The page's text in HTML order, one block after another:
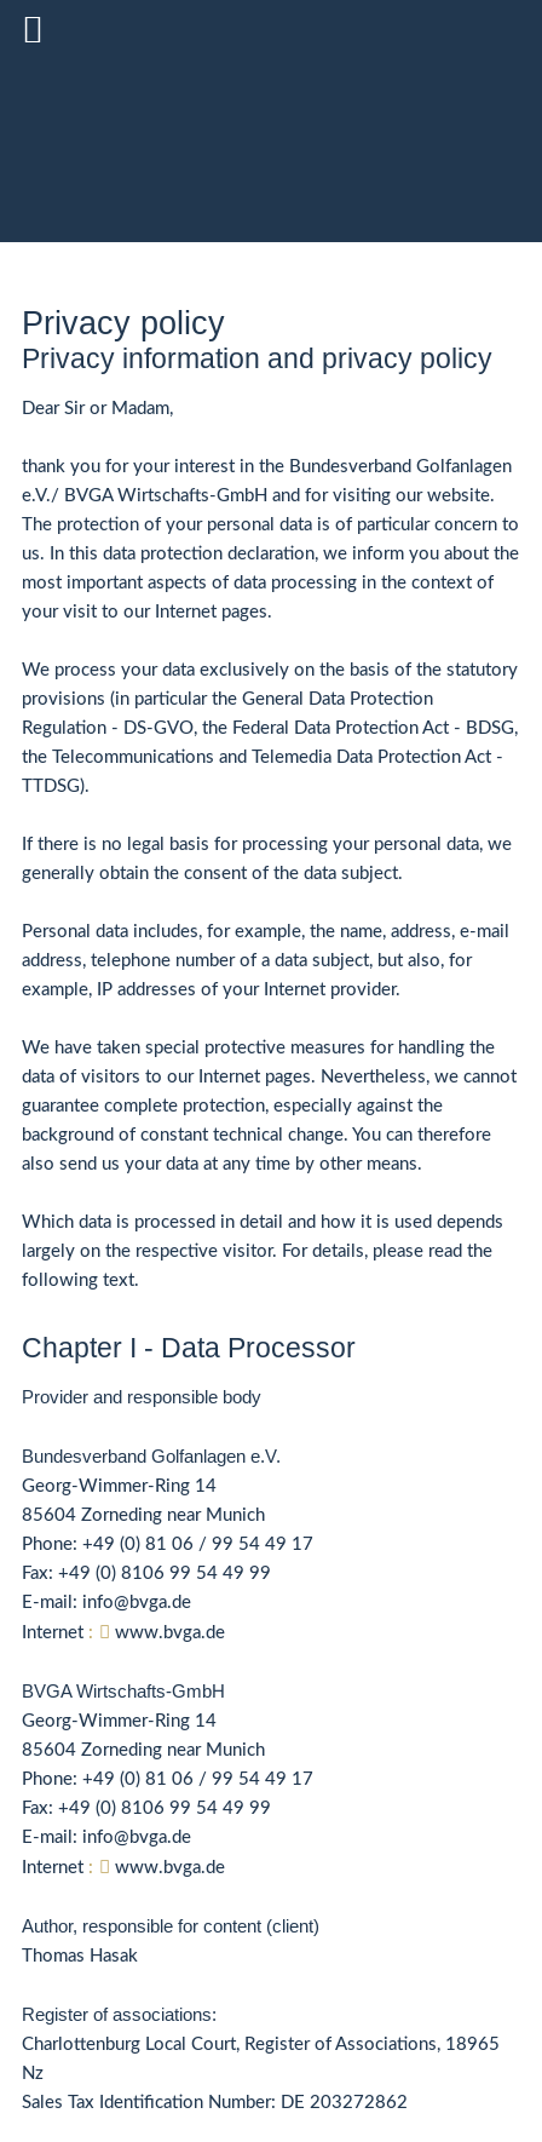
Privacy policy
Privacy information and privacy policy
Dear Sir or Madam,
thank you for your interest in the Bundesverband Golfanlagen
e.V./ BVGA Wirtschafts-GmbH and for visiting our website.
The protection of your personal data is of particular concern to
us. In this data protection declaration, we inform you about the
most important aspects of data processing in the context of
your visit to our Internet pages.
We process your data exclusively on the basis of the statutory
provisions (in particular the General Data Protection
Regulation - DS-GVO, the Federal Data Protection Act - BDSG,
the Telecommunications and Telemedia Data Protection Act -
TTDSG).
If there is no legal basis for processing your personal data, we
generally obtain the consent of the data subject.
Personal data includes, for example, the name, address, e-mail
address, telephone number of a data subject, but also, for
example, IP addresses of your Internet provider.
We have taken special protective measures for handling the
data of visitors to our Internet pages. Nevertheless, we cannot
guarantee complete protection, especially against the
background of constant technical change. You can therefore
also send us your data at any time by other means.
Which data is processed in detail and how it is used depends
largely on the respective visitor. For details, please read the
following text.
Chapter I - Data Processor
Provider and responsible body
Bundesverband Golfanlagen e.V.
Georg-Wimmer-Ring 14
85604 Zorneding near Munich
Phone: +49 (0) 81 06 / 99 54 49 17
Fax: +49 (0) 8106 99 54 49 99
E-mail: info@bvga.de
Internet : www.bvga.de
BVGA Wirtschafts-GmbH
Georg-Wimmer-Ring 14
85604 Zorneding near Munich
Phone: +49 (0) 81 06 / 99 54 49 17
Fax: +49 (0) 8106 99 54 49 99
E-mail: info@bvga.de
Internet : www.bvga.de
Author, responsible for content (client)
Thomas Hasak
Register of associations:
Charlottenburg Local Court, Register of Associations, 18965
Nz
Sales Tax Identification Number: DE 203272862